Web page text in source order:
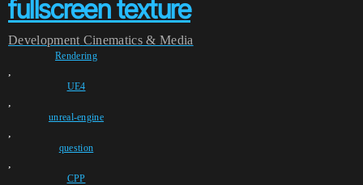
fullscreen texture
Development Cinematics & Media
Rendering
,
UE4
,
unreal-engine
,
question
,
CPP